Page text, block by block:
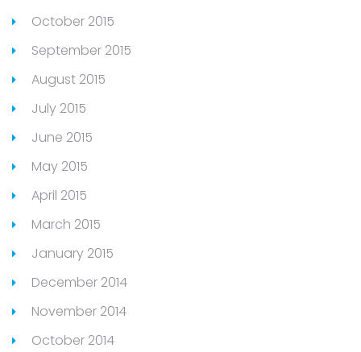
October 2015
September 2015
August 2015
July 2015
June 2015
May 2015
April 2015
March 2015
January 2015
December 2014
November 2014
October 2014